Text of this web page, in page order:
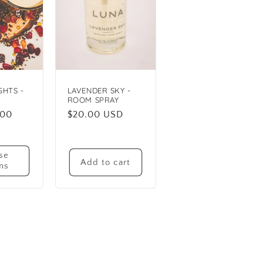
-
LAVENDER SKY -
ROOM SPRAY
Regular
$20.00 USD
Add to cart